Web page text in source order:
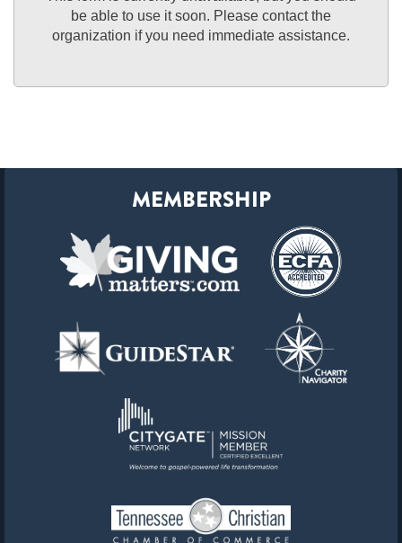
be able to use it soon. Please contact the
organization if you need immediate assistance.